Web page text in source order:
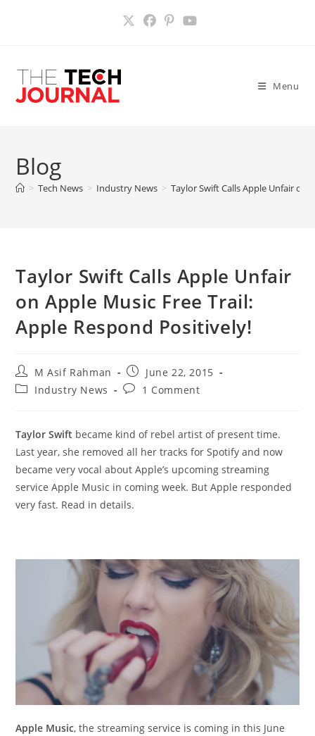
Menu
Blog
> Tech News > Industry News > Taylor Swift Calls Apple Unfair on
Taylor Swift Calls Apple Unfair
on Apple Music Free Trail:
Apple Respond Positively!
Post
author:
M Asif Rahman
Post
published:
June 22, 2015
PostIndustry News
Post1 Comment
Taylor Swift became kind of rebel artist of present time.
Last year, she removed all her tracks for Spotify and now
became very vocal about Apple’s upcoming streaming
service Apple Music in coming week. But Apple responded
very fast. Read in details.
Apple Music, the streaming service is coming in this June